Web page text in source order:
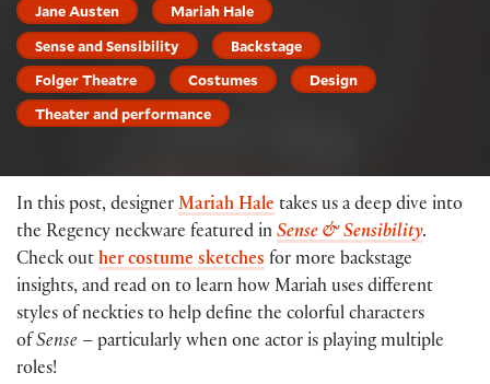
Jane Austen
Mariah Hale
Sense and Sensibility
Backstage
Folger Theatre
Costumes
Design
Theater and performance
In this post, designer Mariah Hale takes us a deep dive into
the Regency neckware featured in Sense & Sensibility.
Check out her costume sketches for more backstage
insights, and read on to learn how Mariah uses different
styles of neckties to help define the colorful characters
of Sense – particularly when one actor is playing multiple
roles!